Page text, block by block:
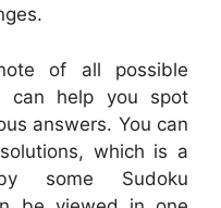
of all possible
can help you spot
answers. You can
which is a
some Sudoku